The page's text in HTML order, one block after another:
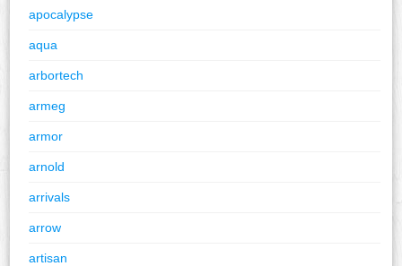
apocalypse
aqua
arbortech
armeg
armor
arnold
arrivals
arrow
artisan